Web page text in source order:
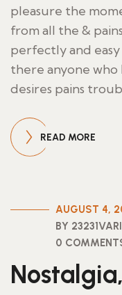
pleasure the
from all the &
perfectly and
there anyone who
desires pains
READ MORE
AUGUST 4,
BY
0